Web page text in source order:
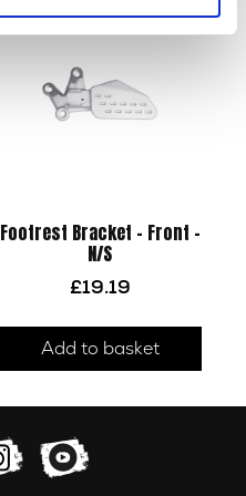
Footrest Bracket – Front –
N/S
£19.19
Add to basket